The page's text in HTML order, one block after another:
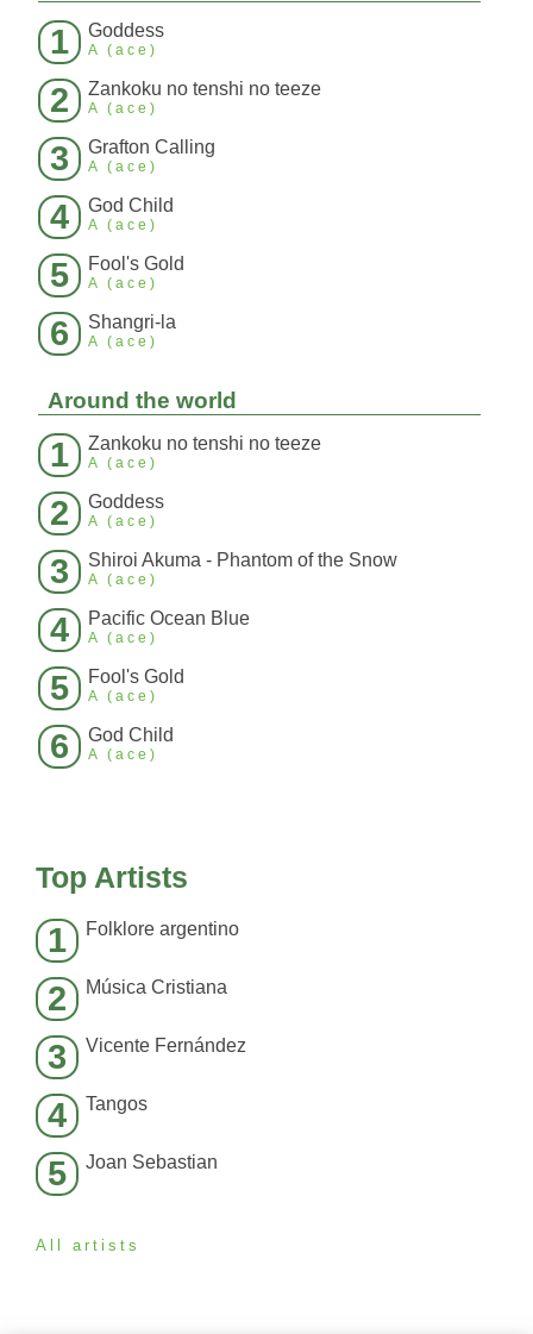
1 Goddess
A (ace)
2 Zankoku no tenshi no teeze
A (ace)
3 Grafton Calling
A (ace)
4 God Child
A (ace)
5 Fool's Gold
A (ace)
6 Shangri-la
A (ace)
Around the world
1 Zankoku no tenshi no teeze
A (ace)
2 Goddess
A (ace)
3 Shiroi Akuma - Phantom of the Snow
A (ace)
4 Pacific Ocean Blue
A (ace)
5 Fool's Gold
A (ace)
6 God Child
A (ace)
Top Artists
1 Folklore argentino
2 Música Cristiana
3 Vicente Fernández
4 Tangos
5 Joan Sebastian
All artists